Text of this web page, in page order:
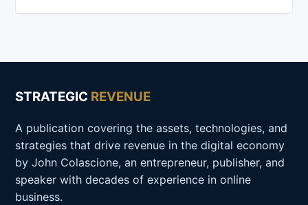
STRATEGIC REVENUE
A publication covering the assets, technologies, and
strategies that drive revenue in the digital economy
by John Colascione, an entrepreneur, publisher, and
speaker with decades of experience in online
business.